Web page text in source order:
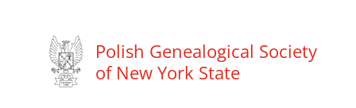
Polish Genealogical Society
of New York State